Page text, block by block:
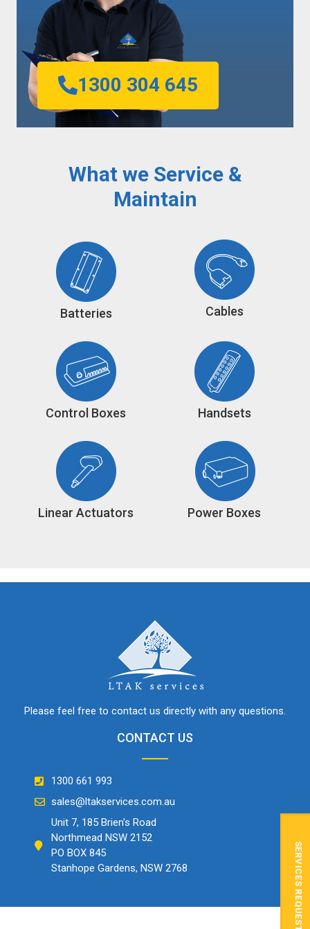
1300 304 645
What we Service &
Maintain
Batteries Cables
Control Boxes Handsets
Linear Actuators Power Boxes
Please feel free to contact us directly with any questions.
CONTACT US
1300 661 993
sales@ltakservices.com.au
Unit 7, 185 Brien's Road
Northmead NSW 2152
PO BOX 845
Stanhope Gardens, NSW 2768
SERVICES REQUEST